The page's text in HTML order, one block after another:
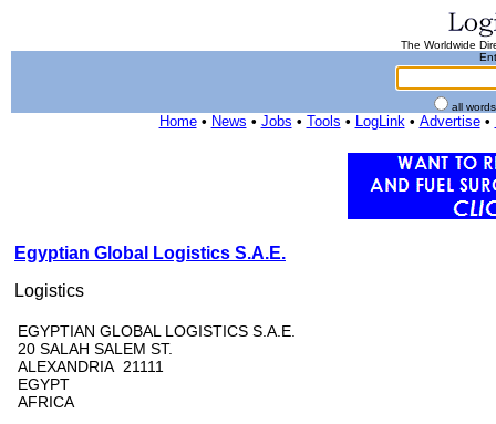
The Worldwide
all
Home• News • Jobs • Tools • LogLink• Advertise•
Egyptian Global Logistics S.A.E.
Logistics
EGYPTIAN GLOBAL LOGISTICS S.A.E.
20 SALAH SALEM ST.
ALEXANDRIA 21111
EGYPT
AFRICA